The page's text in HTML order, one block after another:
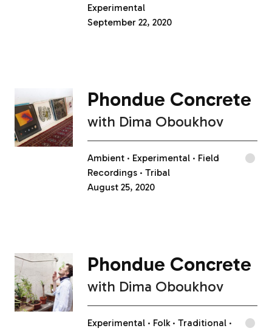
Experimental
September 22, 2020
Phondue Concrete
with Dima Oboukhov
Ambient Experimental
Field
Recordings
Tribal
August 25, 2020
Phondue Concrete
with Dima Oboukhov
Experimental Folk
Traditional